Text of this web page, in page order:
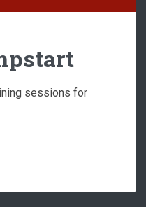
sessions for